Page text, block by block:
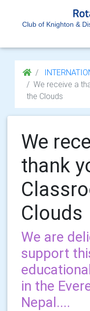
Club of Knighton &
We receive a
the Clouds
We
thank
Clouds
We are
support
in the
Nepal....